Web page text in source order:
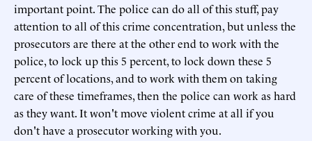
important point. The police can do all of this stuff, pay
attention to all of this crime concentration, but unless the
prosecutors are there at the other end to work with the
police, to lock up this 5 percent, to lock down these 5
percent of locations, and to work with them on taking
care of these timeframes, then the police can work as hard
as they want. It won't move violent crime at all if you
don't have a prosecutor working with you.